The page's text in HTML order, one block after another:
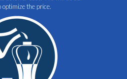
optimize the price.